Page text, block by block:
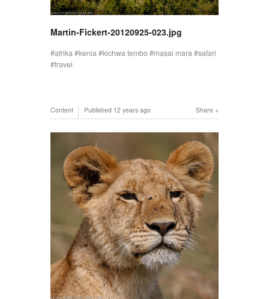
Martin-Fickert-20120925-023.jpg
afrika kenia kichwa tembo masai mara
safari
travel
Share
Content Published 12 years ago